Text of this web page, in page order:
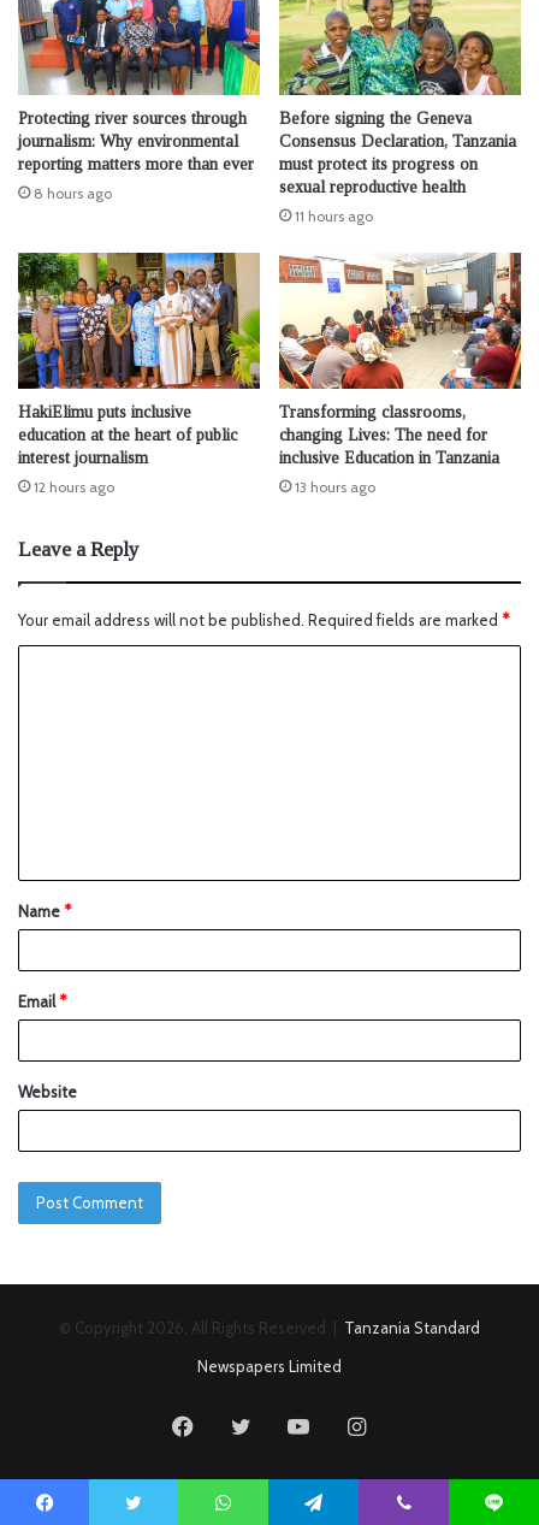
Protecting river sources through
journalism: Why environmental
reporting matters more than ever
8 hours ago
Before signing the Geneva
Consensus Declaration, Tanzania
must protect its progress on
sexual reproductive health
11 hours ago
HakiElimu puts inclusive
education at the heart of public
interest journalism
12 hours ago
Transforming classrooms,
changing Lives: The need for
inclusive Education in Tanzania
13 hours ago
Leave a Reply
Your email address will not be published. Required fields are marked *
Name*
Email*
Website
© Copyright 2026, All Rights Reserved | Tanzania Standard
Newspapers Limited
FacebookTwitter YouTubeInstagram